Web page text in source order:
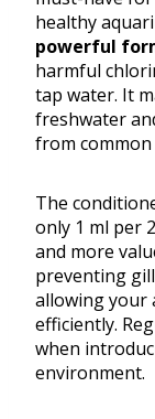
healthy
powerful
harmful
tap water. It
freshwater
from
The
only 1 ml per
and more
preventing
allowing your
efficiently.
when
environment.